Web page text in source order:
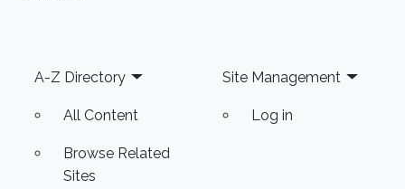
Footer
A-Z Directory
All Content
Browse Related
Sites
Site Management
Log in